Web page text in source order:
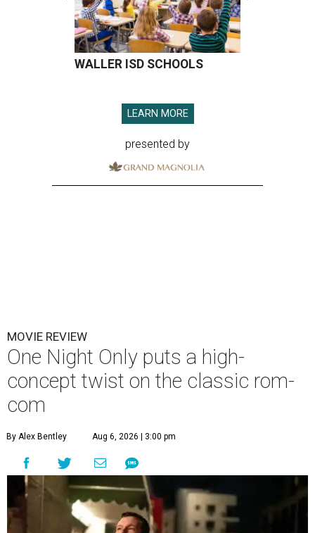
WALLER ISD SCHOOLS
LEARN MORE
presented by
MOVIE REVIEW
One Night Only puts a high-
concept twist on the classic rom-
com
By Alex Bentley Aug 6, 2026 | 3:00 pm